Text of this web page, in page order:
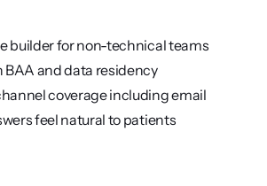
builder for non-technical teams
BAA and data residency
coverage including email
feel natural to patients